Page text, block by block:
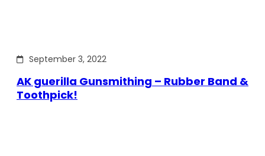
September 3, 2022
AK guerilla Gunsmithing – Rubber Band &
Toothpick!